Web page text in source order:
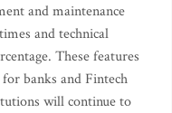
and maintenance
and technical
These features
banks and Fintech
will continue to